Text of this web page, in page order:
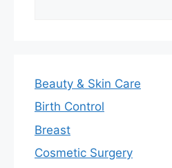
Beauty & Skin Care
Birth Control
Breast
Cosmetic Surgery